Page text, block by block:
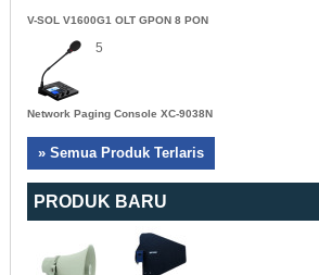
V-SOL V1600G1 OLT GPON 8 PON
5
Network Paging Console XC-9038N
» Semua Produk Terlaris
PRODUK BARU